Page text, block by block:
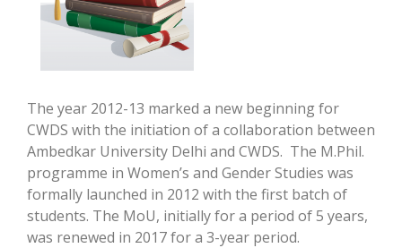
The year 2012-13 marked a new beginning for
CWDS with the initiation of a collaboration between
Ambedkar University Delhi and CWDS. The M.Phil.
programme in Women’s and Gender Studies was
formally launched in 2012 with the first batch of
students. The MoU, initially for a period of 5 years,
was renewed in 2017 for a 3-year period.